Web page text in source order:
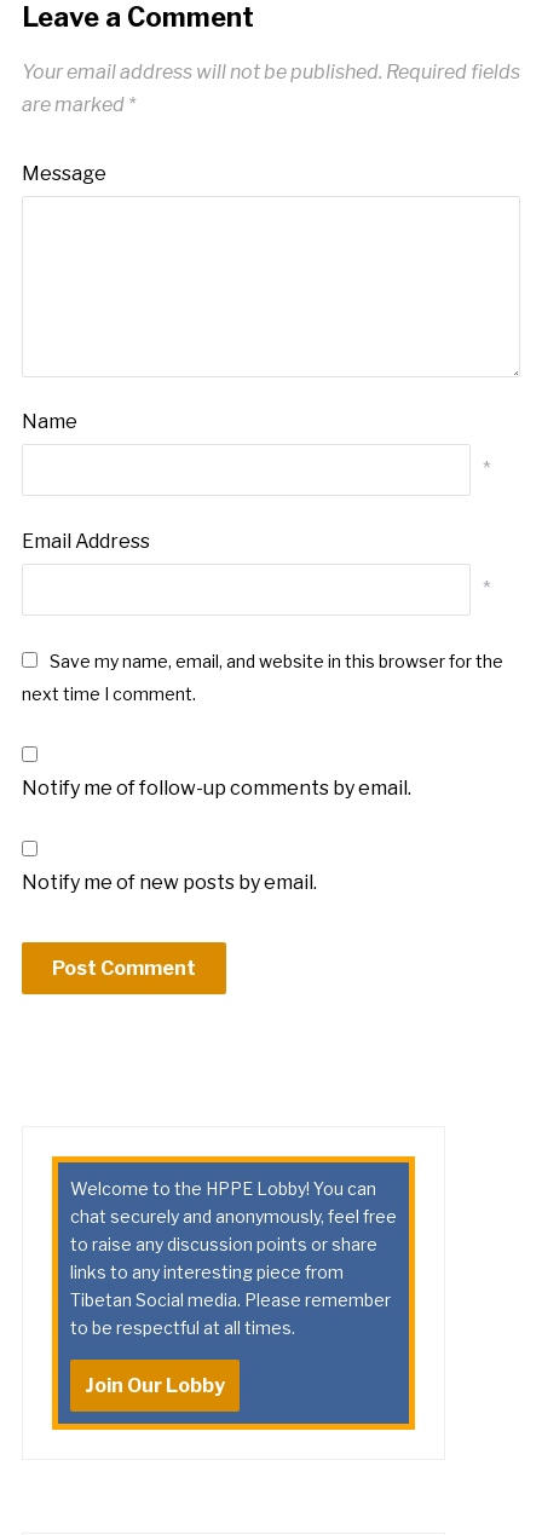
Leave a Comment
Your email address will not be published. Required fields
are marked *
Message
Name
*
Email Address
*
Save my name, email, and website in this browser for the
next time I comment.
Notify me of follow-up comments by email.
Notify me of new posts by email.
Welcome to the HPPE Lobby! You can
chat securely and anonymously, feel free
to raise any discussion points or share
links to any interesting piece from
Tibetan Social media. Please remember
to be respectful at all times.
Join Our Lobby